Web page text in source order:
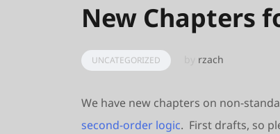
New Chapters
UNCATEGORIZED rzach
We have new chapters on non-
second-order logic. First drafts, so